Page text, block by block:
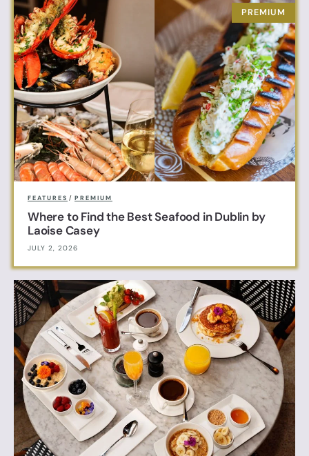
FEATURES / PREMIUM
Where to Find the Best Seafood in Dublin by
Laoise Casey
JULY 2, 2026